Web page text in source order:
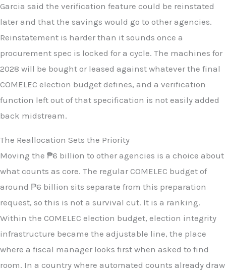
Garcia said the verification feature could be reinstated
later and that the savings would go to other agencies.
Reinstatement is harder than it sounds once a
procurement spec is locked for a cycle. The machines for
2028 will be bought or leased against whatever the final
COMELEC election budget defines, and a verification
function left out of that specification is not easily added
back midstream.
The Reallocation Sets the Priority
Moving the ₱6 billion to other agencies is a choice about
what counts as core. The regular COMELEC budget of
around ₱6 billion sits separate from this preparation
request, so this is not a survival cut. It is a ranking.
Within the COMELEC election budget, election integrity
infrastructure became the adjustable line, the place
where a fiscal manager looks first when asked to find
room. In a country where automated counts already draw